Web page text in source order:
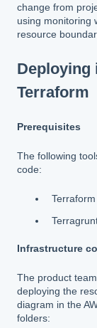
change from
using monitoring
resource
Deploying
Terraform
Prerequisites
The following
code:
Infrastructure
The product
deploying the
diagram in the
folders: